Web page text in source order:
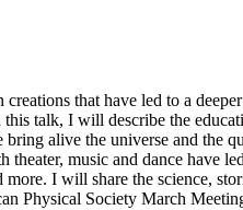
that have led to a
talk, I will describe the
bring alive the universe and the
music and dance have
more. I will share the science,
Physical Society March